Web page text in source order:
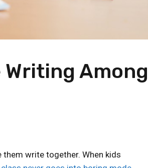
Among
write together. When kids